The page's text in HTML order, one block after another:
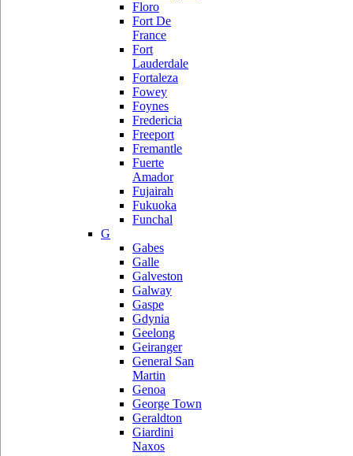
Floro
Fort De
France
Fort
Lauderdale
Fortaleza
Fowey
Foynes
Fredericia
Freeport
Fremantle
Fuerte
Amador
Fujairah
Fukuoka
Funchal
G
Gabes
Galle
Galveston
Galway
Gaspe
Gdynia
Geelong
Geiranger
General San
Martin
Genoa
George Town
Geraldton
Giardini
Naxos